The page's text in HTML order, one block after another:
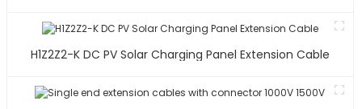
H1Z2Z2-K DC PV Solar Charging Panel Extension Cable